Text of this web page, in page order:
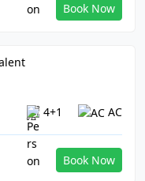
Book Now
4+1 AC
Book Now